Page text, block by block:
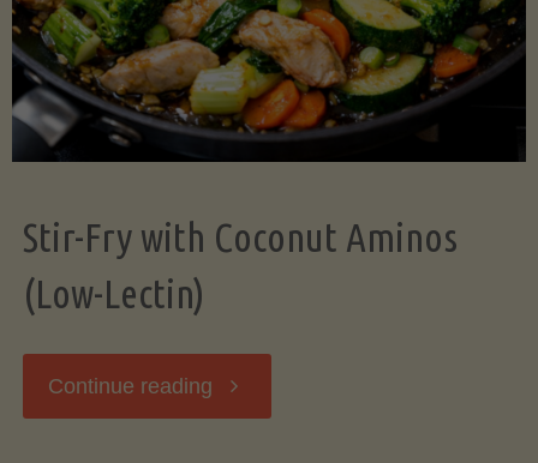
Stir-Fry with Coconut Aminos
(Low-Lectin)
Continue reading "Stir-